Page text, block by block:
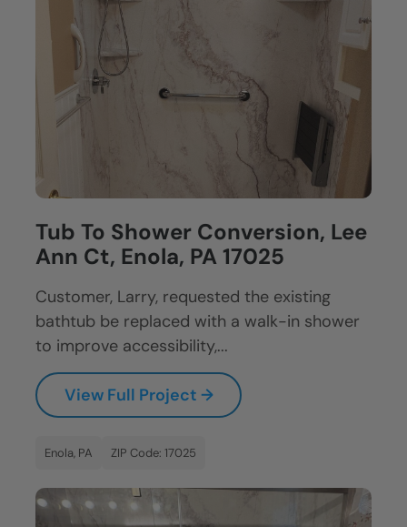
Tub To Shower Conversion, Lee
Ann Ct, Enola, PA 17025
Customer, Larry, requested the existing
bathtub be replaced with a walk-in shower
to improve accessibility,...
View Full Project →
Enola, PA ZIP Code: 17025